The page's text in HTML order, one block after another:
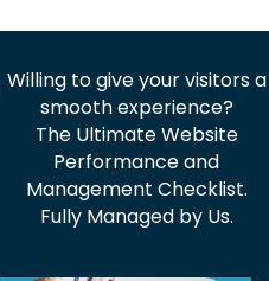
Willing to give your visitors a
smooth experience?
The Ultimate Website
Performance and
Management Checklist.
Fully Managed by Us.